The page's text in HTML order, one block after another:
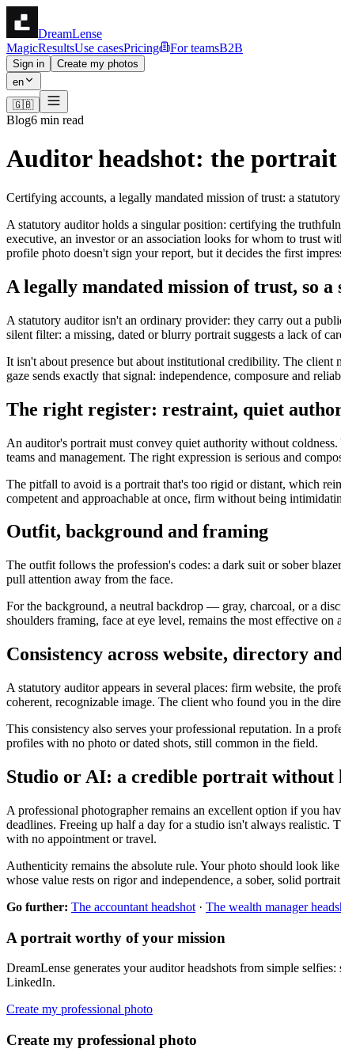
DreamLense
MagicResultsUse casesPricing For teamsB2B
Sign in
Create my photos
en
🇬🇧
Blog6 min read
Auditor headshot: the
Certifying accounts, a legally mandated mission of trust: a
A statutory auditor holds a singular position: certifying the
executive, an investor or an association looks for whom to trust
profile photo doesn't sign your report, but it decides the first
A legally mandated mission of trust, so a
A statutory auditor isn't an ordinary provider: they carry out a
silent filter: a missing, dated or blurry portrait suggests a lack of
It isn't about presence but about institutional credibility. The client
gaze sends exactly that signal: independence, composure and
The right register: restraint, quiet
An auditor's portrait must convey quiet authority without
teams and management. The right expression is serious and
The pitfall to avoid is a portrait that's too rigid or distant, which
competent and approachable at once, firm without being
Outfit, background and framing
The outfit follows the profession's codes: a dark suit or sober
pull attention away from the face.
For the background, a neutral backdrop — gray, charcoal, or a
shoulders framing, face at eye level, remains the most effective
Consistency across website, directory
A statutory auditor appears in several places: firm website, the
coherent, recognizable image. The client who found you in the
This consistency also serves your professional reputation. In a
profiles with no photo or dated shots, still common in the field.
Studio or AI: a credible portrait without
A professional photographer remains an excellent option if you
deadlines. Freeing up half a day for a studio isn't always realistic.
with no appointment or travel.
Authenticity remains the absolute rule. Your photo should look
whose value rests on rigor and independence, a sober, solid
Go further: The accountant headshot · The wealth manager
A portrait worthy of your mission
DreamLense generates your auditor headshots from simple
LinkedIn.
Create my professional photo
Create my professional photo